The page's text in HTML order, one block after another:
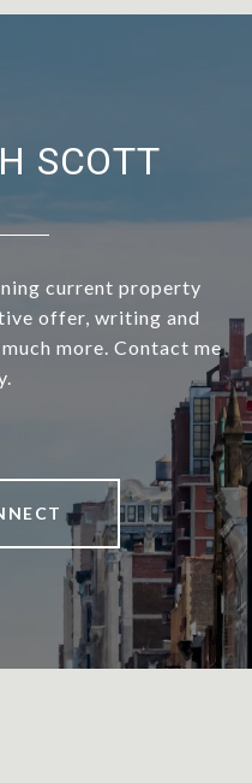
SCOTT
current property
offer, writing and
more. Contact me